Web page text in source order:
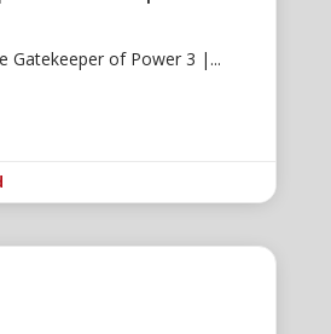
Gatekeeper of Power 3 |...